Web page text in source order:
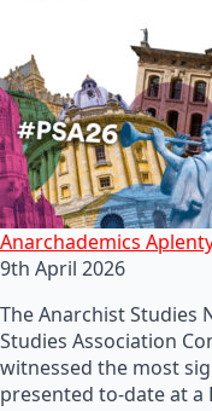
Anarchademics
9th April 2026
The Anarchist Studies
Studies Association
witnessed the most
presented to-date at a